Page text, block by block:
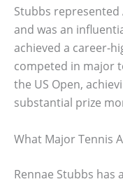
Stubbs
and was an
achieved a career-
competed in major
the US Open,
substantial prize
What Major Tennis
Rennae Stubbs has